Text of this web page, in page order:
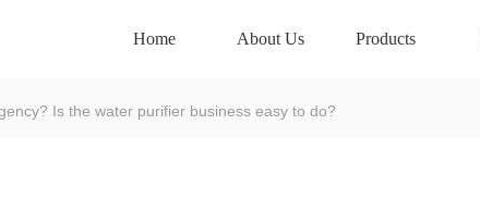
Home About Us Products
Is the water purifier business easy to do?